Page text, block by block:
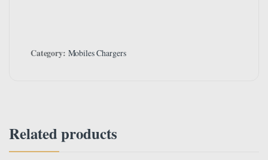
Category: Mobiles Chargers
Related products